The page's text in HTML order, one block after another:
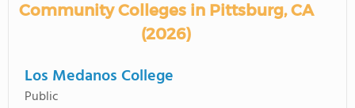
Community Colleges in Pittsburg, CA
(2026)
Los Medanos College
Public